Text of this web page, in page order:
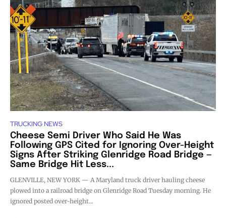
TRUCKING NEWS
Cheese Semi Driver Who Said He Was
Following GPS Cited for Ignoring Over-Height
Signs After Striking Glenridge Road Bridge —
Same Bridge Hit Less...
GLENVILLE, NEW YORK — A Maryland truck driver hauling cheese
plowed into a railroad bridge on Glenridge Road Tuesday morning. He
ignored posted over-height...